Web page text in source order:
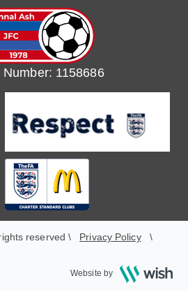
Number: 1158686
reserved \ Privacy Policy
\
Website by Wish